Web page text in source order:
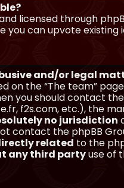
licensed through
you can upvote
and/or legal
on the “The team”
you should contact
f2s.com, etc.), the
no jurisdiction
contact the phpBB
related to the
any third partyuse of